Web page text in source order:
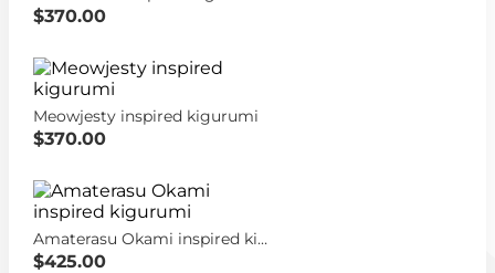
$370.00
Meowjesty inspired kigurumi
$370.00
Amaterasu Okami inspired kigurumi
$425.00